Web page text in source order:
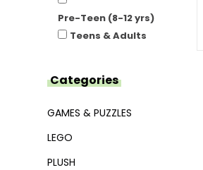
Pre-Teen (8-12 yrs)
Teens & Adults
Categories
GAMES & PUZZLES
LEGO
PLUSH